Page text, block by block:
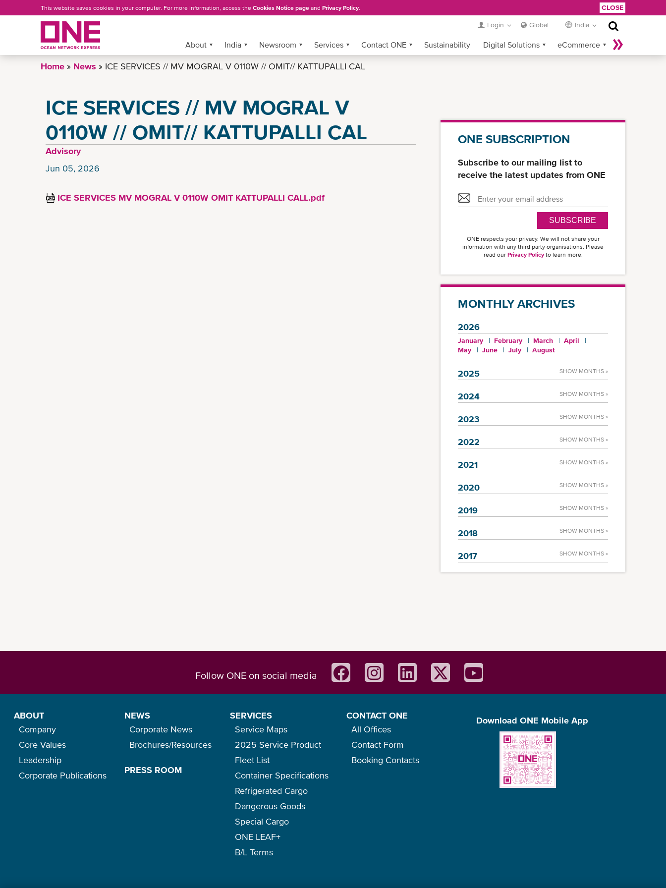
to
This website saves cookies in your computer. For more information, access the Cookies Notice page and Privacy Policy. CLOSE
Login Global India
About India Newsroom Services Contact ONE Sustainability Digital Solutions eCommerce
Home News ICE SERVICES // MV MOGRAL V 0110W // OMIT// KATTUPALLI CAL
ICE SERVICES // MV MOGRAL V
0110W // OMIT// KATTUPALLI CAL
Advisory
Jun 05, 2026
ICE SERVICES MV MOGRAL V 0110W OMIT KATTUPALLI CALL.pdf
ONE SUBSCRIPTION
Subscribe to our mailing list to
receive the latest updates from ONE
SUBSCRIBE
ONE respects your privacy. We will not share your
information with any third party organisations. Please
read our Privacy Policyto learn more.
MONTHLY ARCHIVES
2026
January February March
April
May
June July August
2025 SHOW MONTHS »
2024 SHOW MONTHS »
2023 SHOW MONTHS »
2022 SHOW MONTHS »
2021 SHOW MONTHS »
2020 SHOW MONTHS »
2019 SHOW MONTHS »
2018 SHOW MONTHS »
2017 SHOW MONTHS »
Follow ONE on social media
ABOUT
Company
Core Values
Leadership
Corporate Publications
NEWS
Corporate News
Brochures/Resources
PRESS ROOM
SERVICES
Service Maps
2025 Service Product
Fleet List
Container Specifications
Refrigerated Cargo
Dangerous Goods
Special Cargo
ONE LEAF+
B/L Terms
CONTACT ONE
All Offices
Contact Form
Booking Contacts
Download ONE Mobile App